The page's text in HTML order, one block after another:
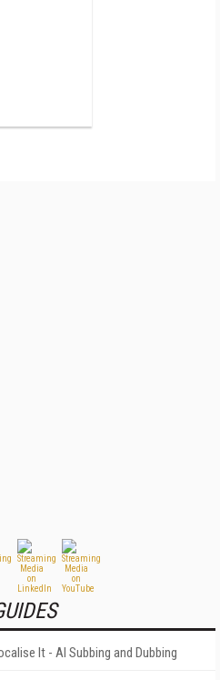
It - AI Subbing and Dubbing